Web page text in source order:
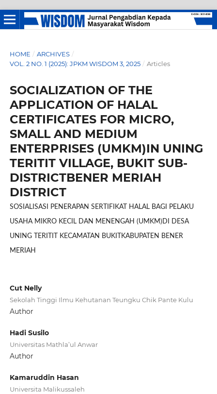
HOME / ARCHIVES /
VOL. 2 NO. 1 (2025): JPKM WISDOM 3, 2025 / Articles
SOCIALIZATION OF THE
APPLICATION OF HALAL
CERTIFICATES FOR MICRO,
SMALL AND MEDIUM
ENTERPRISES (UMKM)IN UNING
TERITIT VILLAGE, BUKIT SUB-
DISTRICTBENER MERIAH
DISTRICT
SOSIALISASI PENERAPAN SERTIFIKAT HALAL BAGI PELAKU
USAHA MIKRO KECIL DAN MENENGAH (UMKM)DI DESA
UNING TERITIT KECAMATAN BUKITKABUPATEN BENER
MERIAH
Cut Nelly
Sekolah Tinggi Ilmu Kehutanan Teungku Chik Pante Kulu
Author
Hadi Susilo
Universitas Mathla’ul Anwar
Author
Kamaruddin Hasan
Universita Malikussaleh